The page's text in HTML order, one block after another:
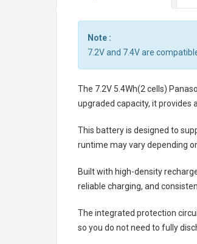
Note :
7.2V and 7.4V are
The 7.2V 5.4Wh(2 cells)
upgraded capacity, it provides
This battery is designed to
runtime may vary depending
Built with high-density
reliable charging, and
The integrated protection
so you do not need to fully